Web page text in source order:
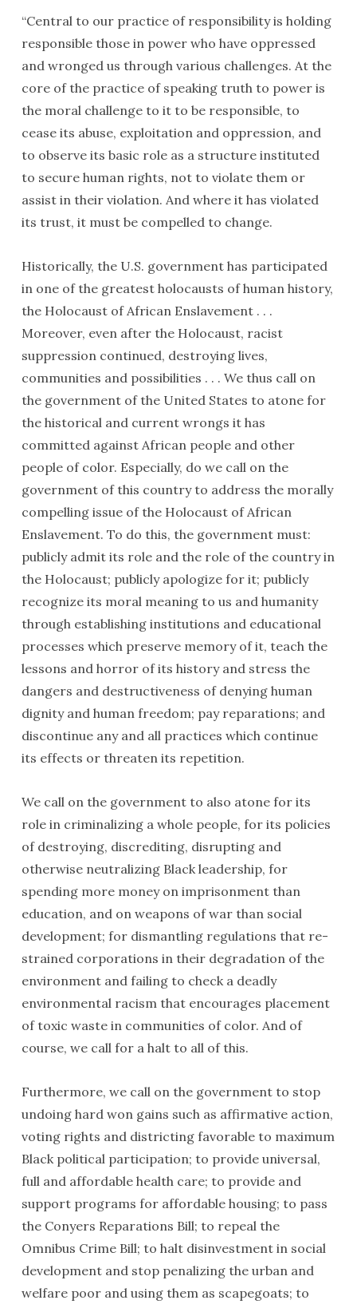
“Central to our practice of responsibility is holding
responsible those in power who have oppressed
and wronged us through various challenges. At the
core of the practice of speaking truth to power is
the moral chal­lenge to it to be responsible, to
cease its abuse, exploitation and oppression, and
to observe its basic role as a structure instituted
to secure human rights, not to violate them or
assist in their violation. And where it has violated
its trust, it must be compelled to change.
Historically, the U.S. government has participated
in one of the greatest holocausts of human history,
the Holo­caust of African Enslavement . . .
Moreover, even after the Holocaust, racist
suppression continued, destroying lives,
communities and possibili­ties . . . We thus call on
the government of the United States to atone for
the histor­ical and current wrongs it has
committed against African people and other
people of color. Especially, do we call on the
government of this country to address the morally
compelling issue of the Holocaust of African
Enslavement. To do this, the government must:
publicly admit its role and the role of the country in
the Holocaust; publicly apologize for it; publicly
recognize its moral meaning to us and humanity
through establishing institutions and educational
processes which preserve memory of it, teach the
lessons and horror of its history and stress the
dangers and destructiveness of denying human
dignity and human freedom; pay reparations; and
discontinue any and all practices which continue
its effects or threaten its repetition.
We call on the government to also atone for its
role in criminalizing a whole people, for its policies
of destroying, discredit­ing, disrupting and
otherwise neutralizing Black leader­ship, for
spending more money on imprisonment than
education, and on weapons of war than social
development; for dismantling regulations that re­
strained corporations in their degradation of the
environment and failing to check a deadly
environmental racism that encourages placement
of toxic waste in communities of color. And of
course, we call for a halt to all of this.
Furthermore, we call on the government to stop
undoing hard won gains such as affirmative action,
voting rights and districting favorable to maximum
Black political partici­pation; to provide universal,
full and affordable health care; to provide and
support programs for afford­able housing; to pass
the Conyers Reparations Bill; to repeal the
Omnibus Crime Bill; to halt disinvestment in social
development and stop penalizing the urban and
welfare poor and using them as scapegoats; to